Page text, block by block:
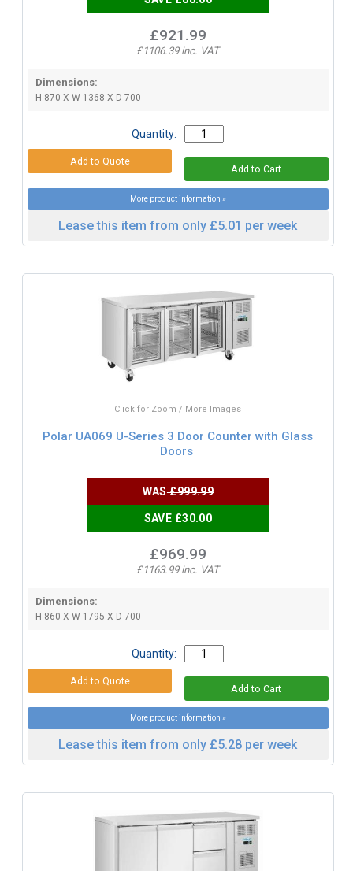
£921.99
£1106.39 inc. VAT
Dimensions:
H 870 X W 1368 X D 700
Quantity:
More product information »
Lease this item from only £5.01 per week
Click for Zoom / More Images
Polar UA069 U-Series 3 Door Counter with Glass
Doors
WAS£999.99
SAVE £30.00
£969.99
£1163.99 inc. VAT
Dimensions:
H 860 X W 1795 X D 700
Quantity:
More product information »
Lease this item from only £5.28 per week